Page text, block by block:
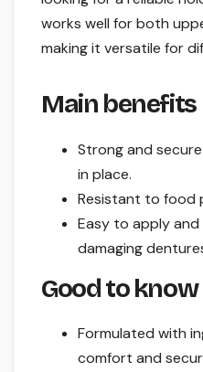
works well for both
making it versatile for
Main benefits
Strong and
in place.
Resistant to food
Easy to apply
damaging
Good to know
Formulated with
comfort and